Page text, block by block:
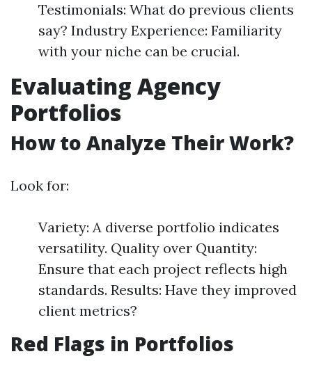
Testimonials: What do previous clients
say? Industry Experience: Familiarity
with your niche can be crucial.
Evaluating Agency
Portfolios
How to Analyze Their Work?
Look for:
Variety: A diverse portfolio indicates
versatility. Quality over Quantity:
Ensure that each project reflects high
standards. Results: Have they improved
client metrics?
Red Flags in Portfolios